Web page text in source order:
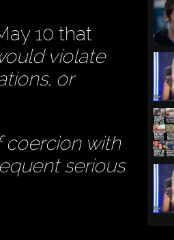
10 that
violate
or
coercion with
serious